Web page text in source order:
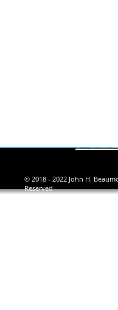
© 2018 - 2022 John H.
Reserved